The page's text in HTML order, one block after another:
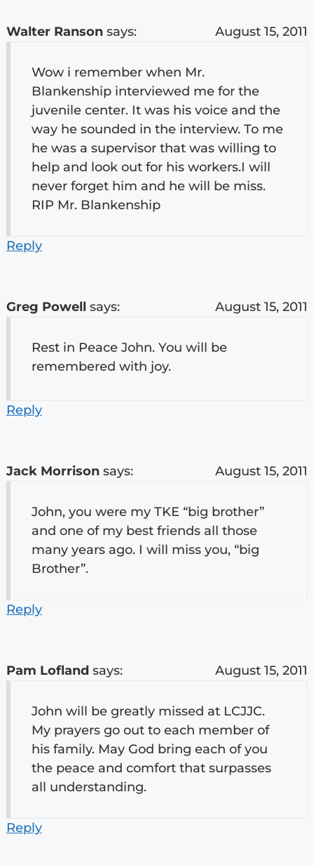
Walter Ranson says: August 15, 2011
Wow i remember when Mr.
Blankenship interviewed me for the
juvenile center. It was his voice and the
way he sounded in the interview. To me
he was a supervisor that was willing to
help and look out for his workers.I will
never forget him and he will be miss.
RIP Mr. Blankenship
Reply
Greg Powell says: August 15, 2011
Rest in Peace John. You will be
remembered with joy.
Reply
Jack Morrison says: August 15, 2011
John, you were my TKE “big brother”
and one of my best friends all those
many years ago. I will miss you, “big
Brother”.
Reply
Pam Lofland says: August 15, 2011
John will be greatly missed at LCJJC.
My prayers go out to each member of
his family. May God bring each of you
the peace and comfort that surpasses
all understanding.
Reply